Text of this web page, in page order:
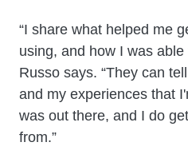
“I share what helped me
using, and how I was able
Russo says. “They can
and my experiences that
was out there, and I do
from.”